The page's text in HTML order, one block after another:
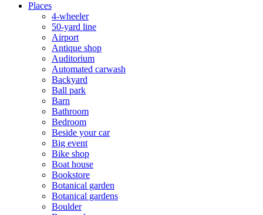
Places
4-wheeler
50-yard line
Airport
Antique shop
Auditorium
Automated carwash
Backyard
Ball park
Barn
Bathroom
Bedroom
Beside your car
Big event
Bike shop
Boat house
Bookstore
Botanical garden
Botanical gardens
Boulder